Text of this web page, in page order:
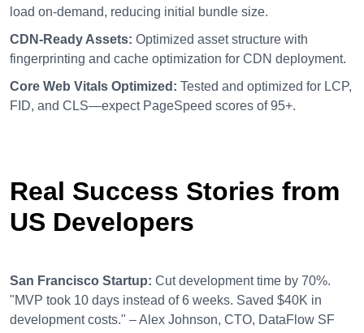
load on-demand, reducing initial bundle size.
CDN-Ready Assets: Optimized asset structure with
fingerprinting and cache optimization for CDN deployment.
Core Web Vitals Optimized: Tested and optimized for LCP,
FID, and CLS—expect PageSpeed scores of 95+.
Real Success Stories from
US Developers
San Francisco Startup: Cut development time by 70%.
"MVP took 10 days instead of 6 weeks. Saved $40K in
development costs." – Alex Johnson, CTO, DataFlow SF